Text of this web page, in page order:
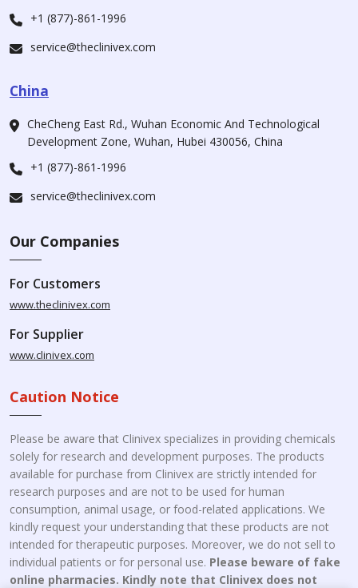
+1 (877)-861-1996
service@theclinivex.com
China
CheCheng East Rd., Wuhan Economic And Technological
Development Zone, Wuhan, Hubei 430056, China
+1 (877)-861-1996
service@theclinivex.com
Our Companies
For Customers
www.theclinivex.com
For Supplier
www.clinivex.com
Caution Notice
Please be aware that Clinivex specializes in providing chemicals
solely for research and development purposes. The products
available for purchase from Clinivex are strictly intended for
research purposes and are not to be used for human
consumption, animal usage, or food-related applications. We
kindly request your understanding that these products are not
intended for therapeutic purposes. Moreover, we do not sell to
individual patients or for personal use. Please beware of fake
online pharmacies. Kindly note that Clinivex does not